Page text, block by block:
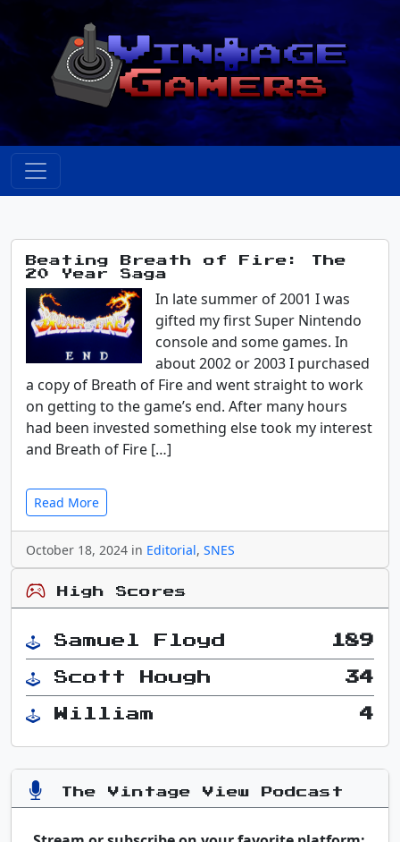
Beating Breath of Fire: The
20 Year Saga
In late summer of 2001 I was
gifted my first Super Nintendo
console and some games. In
about 2002 or 2003 I purchased
a copy of Breath of Fire and went straight to work
on getting to the game’s end. After many hours
had been invested something else took my interest
and Breath of Fire […]
Read More
October 18, 2024 in Editorial, SNES
High Scores
Samuel Floyd 189
Scott Hough 34
William 4
The Vintage View Podcast